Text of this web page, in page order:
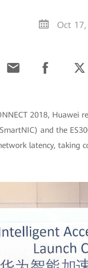
Oct
2018, Huawei
and the
latency,